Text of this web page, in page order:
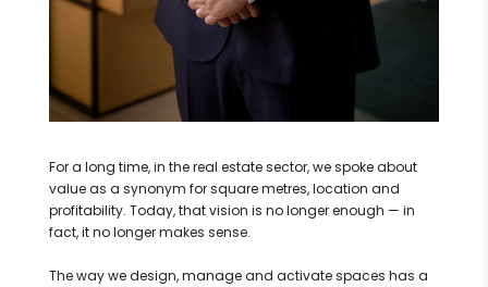
For a long time, in the real estate sector, we spoke about
value as a synonym for square metres, location and
profitability. Today, that vision is no longer enough — in
fact, it no longer makes sense.
The way we design, manage and activate spaces has a